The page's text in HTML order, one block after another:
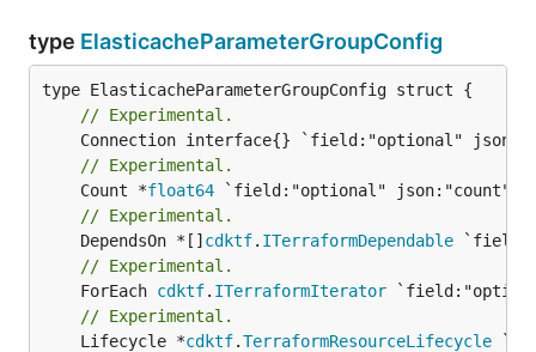
type ElasticacheParameterGroupConfig
// Experimental.
// Experimental.
	Count *
float64
// Experimental.
	DependsOn *[]
cdktf. ITerraformDependable
// Experimental.
	ForEach
cdktf. ITerraformIterator
// Experimental.
	Lifecycle *
cdktf.TerraformResourceLifecycle